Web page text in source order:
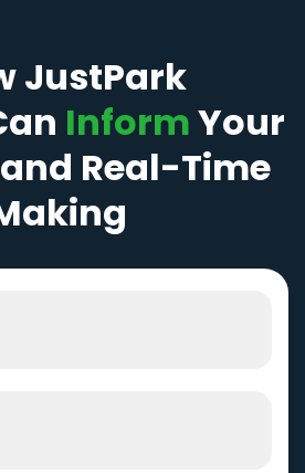
JustPark
InformYour
Real-Time